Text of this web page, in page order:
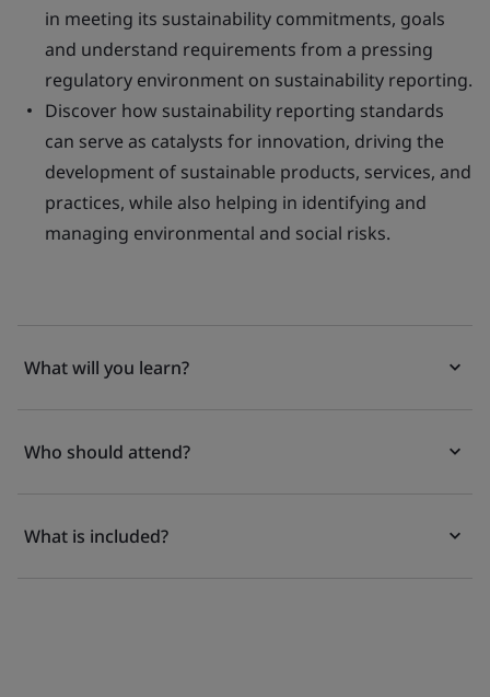
in meeting its sustainability commitments, goals
and understand requirements from a pressing
regulatory environment on sustainability reporting.
Discover how sustainability reporting standards
can serve as catalysts for innovation, driving the
development of sustainable products, services, and
practices, while also helping in identifying and
managing environmental and social risks.
What will you learn?
Who should attend?
What is included?